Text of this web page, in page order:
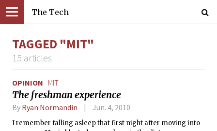
The Tech
TAGGED "MIT"
15 articles
OPINION MIT
The freshman experience
By Ryan Normandin Jun. 4, 2010
I remember falling asleep that first night after moving into